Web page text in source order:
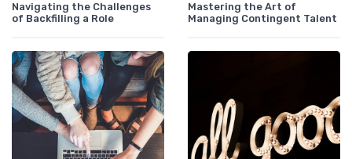
Navigating the Challenges
of Backfilling a Role
Mastering the Art of
Managing Contingent Talent